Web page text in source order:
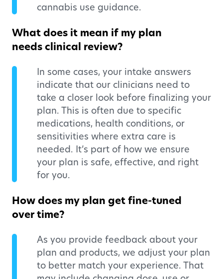
cannabis use guidance.
What does it mean if my plan
needs clinical review?
In some cases, your intake answers
indicate that our clinicians need to
take a closer look before finalizing your
plan. This is often due to specific
medications, health conditions, or
sensitivities where extra care is
needed. It’s part of how we ensure
your plan is safe, effective, and right
for you.
How does my plan get fine-tuned
over time?
As you provide feedback about your
plan and products, we adjust your plan
to better match your experience. That